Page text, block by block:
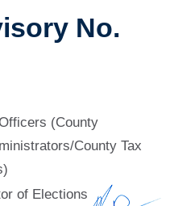
No.
(County
County Tax
of Elections